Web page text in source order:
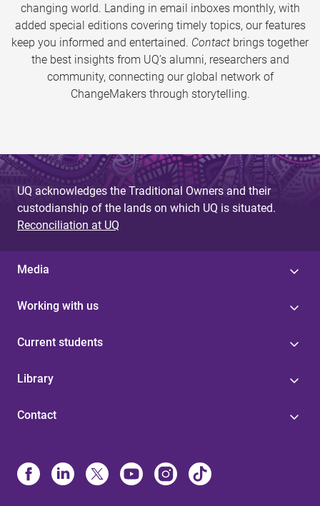
changing world. Landing in email inboxes monthly, with
added special editions covering timely topics, our features
keep you informed and entertained. Contact brings together
the best insights from UQ’s alumni, researchers and
community, connecting our global network of
ChangeMakers through storytelling.
UQ acknowledges the Traditional Owners and their
custodianship of the lands on which UQ is situated.
Reconciliation at UQ
Media
Working with us
Current students
Library
Contact